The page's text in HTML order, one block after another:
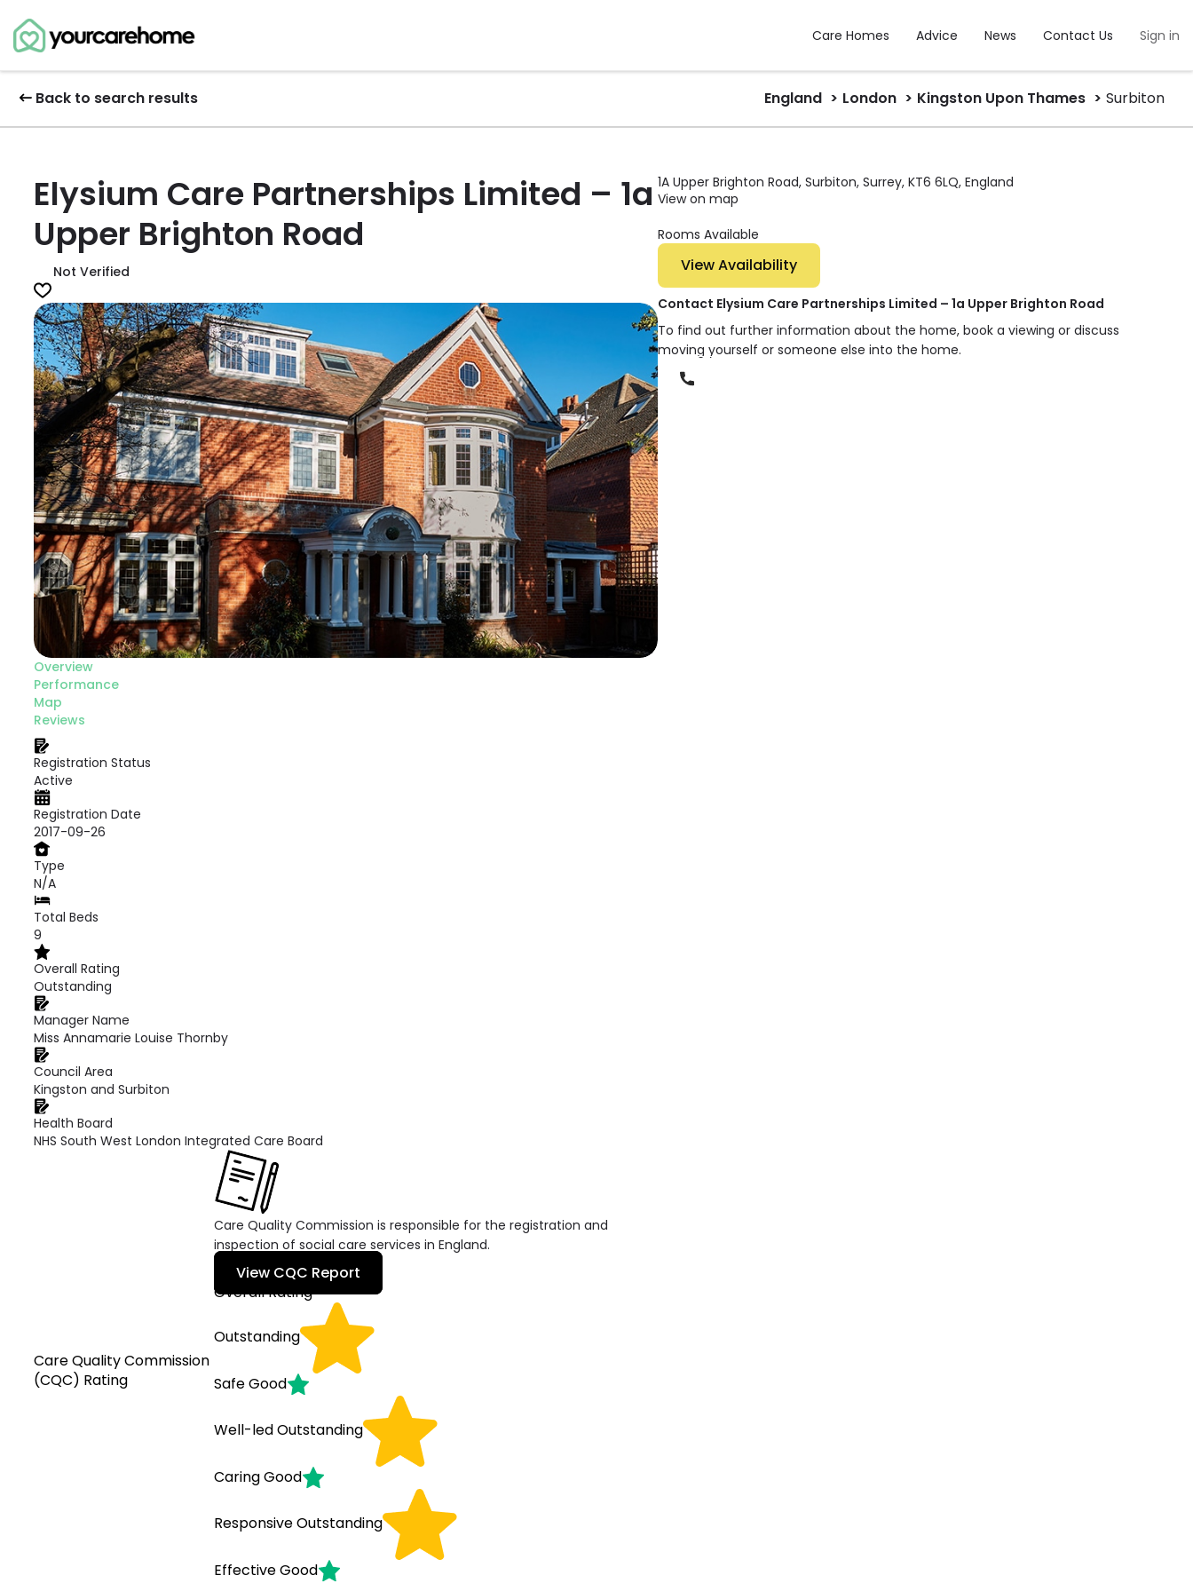
Care Homes Advice News Contact Us Sign in
Back to search results England London Kingston Upon Thames Surbiton
Elysium Care Partnerships Limited – 1a
Upper Brighton Road
Not Verified
Overview
Performance
Map
Reviews
Registration Status
Active
Registration Date
2017-09-26
Type
N/A
Total Beds
9
Overall Rating
Outstanding
Manager Name
Miss Annamarie Louise Thornby
Council Area
Kingston and Surbiton
Health Board
NHS South West London Integrated Care Board
Care Quality Commission
(CQC) Rating
Care Quality Commission is responsible for the registration and
inspection of social care services in England.
View CQC Report
Overall Rating
Outstanding
SafeGood
Well-ledOutstanding
CaringGood
ResponsiveOutstanding
EffectiveGood
1A Upper Brighton Road, Surbiton, Surrey, KT6 6LQ, England
View on map
Rooms Available
View Availability
Contact Elysium Care Partnerships Limited – 1a Upper Brighton Road
To find out further information about the home, book a viewing or discuss
moving yourself or someone else into the home.